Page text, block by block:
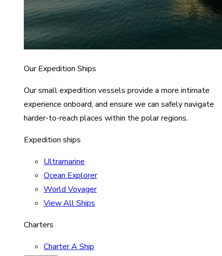
Our Expedition Ships
Our small expedition vessels provide a more intimate
experience onboard, and ensure we can safely navigate
harder-to-reach places within the polar regions.
Expedition ships
Ultramarine
Ocean Explorer
World Voyager
View All Ships
Charters
Charter A Ship